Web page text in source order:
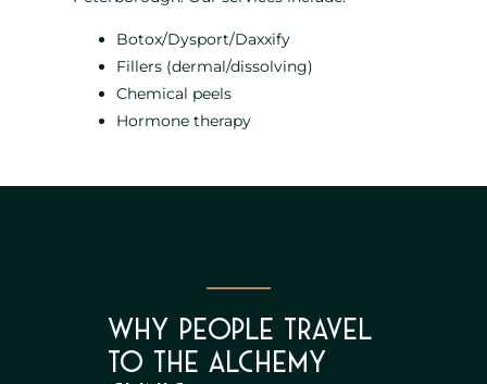
Botox/Dysport/Daxxify
Fillers (dermal/dissolving)
Chemical peels
Hormone therapy
Why People Travel
to The Alchemy